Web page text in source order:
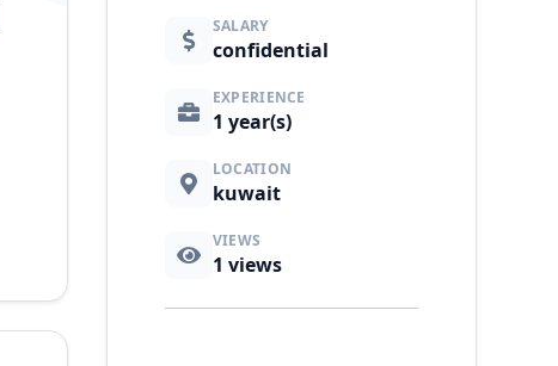
SALARY
confidential
EXPERIENCE
1 year(s)
LOCATION
kuwait
VIEWS
1 views